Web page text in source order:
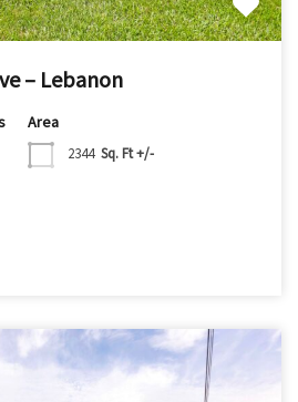
– Lebanon
Area
2344 Sq. Ft +/-